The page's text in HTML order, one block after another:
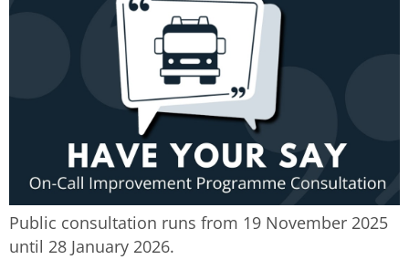
Public consultation runs from 19 November 2025
until 28 January 2026.